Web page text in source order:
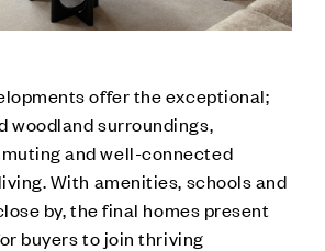
offer the exceptional;
woodland surroundings,
and well-connected
With amenities, schools and
by, the final homes present
buyers to join thriving